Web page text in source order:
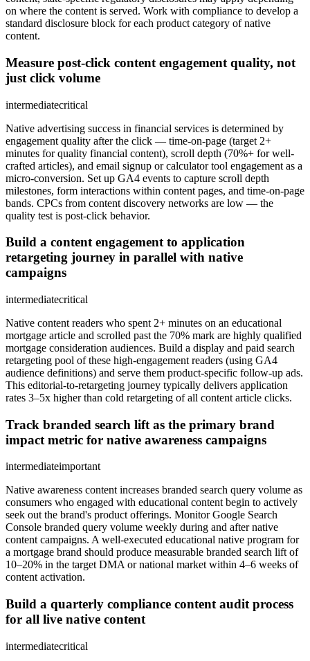
on where the content is served. Work with compliance to develop a
standard disclosure block for each product category of native
content.
Measure post-click content engagement quality, not
just click volume
intermediatecritical
Native advertising success in financial services is determined by
engagement quality after the click — time-on-page (target 2+
minutes for quality financial content), scroll depth (70%+ for well-
crafted articles), and email signup or calculator tool engagement as a
micro-conversion. Set up GA4 events to capture scroll depth
milestones, form interactions within content pages, and time-on-page
bands. CPCs from content discovery networks are low — the
quality test is post-click behavior.
Build a content engagement to application
retargeting journey in parallel with native
campaigns
intermediatecritical
Native content readers who spent 2+ minutes on an educational
mortgage article and scrolled past the 70% mark are highly qualified
mortgage consideration audiences. Build a display and paid search
retargeting pool of these high-engagement readers (using GA4
audience definitions) and serve them product-specific follow-up ads.
This editorial-to-retargeting journey typically delivers application
rates 3–5x higher than cold retargeting of all content article clicks.
Track branded search lift as the primary brand
impact metric for native awareness campaigns
intermediateimportant
Native awareness content increases branded search query volume as
consumers who engaged with educational content begin to actively
seek out the brand's product offerings. Monitor Google Search
Console branded query volume weekly during and after native
content campaigns. A well-executed educational native program for
a mortgage brand should produce measurable branded search lift of
10–20% in the target DMA or national market within 4–6 weeks of
content activation.
Build a quarterly compliance content audit process
for all live native content
intermediatecritical